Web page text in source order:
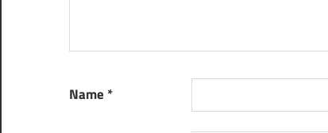
Name *